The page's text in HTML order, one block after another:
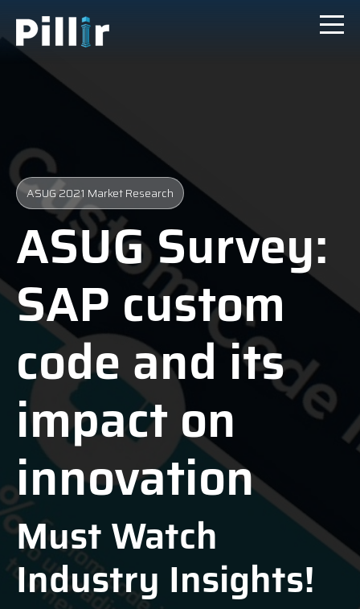
ASUG 2021 Market Research
ASUG Survey:
SAP custom
code and its
impact on
innovation
Must Watch
Industry Insights!